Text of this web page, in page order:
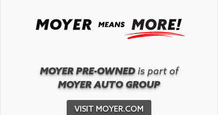
MOYER PRE-OWNED is part of
MOYER AUTO GROUP
VISIT MOYER.COM